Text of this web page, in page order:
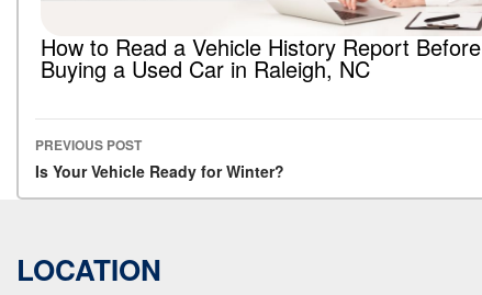
How to Read a Vehicle History Report Before
Buying a Used Car in Raleigh, NC
Post navigation
PREVIOUS POST
Is Your Vehicle Ready for Winter?
LOCATION